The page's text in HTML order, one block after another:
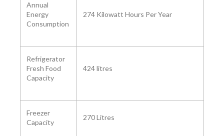
Annual
Energy
Consumption
‎274 Kilowatt Hours Per Year
Refrigerator
Fresh Food
Capacity
‎424 litres
Freezer
Capacity ‎
‎270 Litres